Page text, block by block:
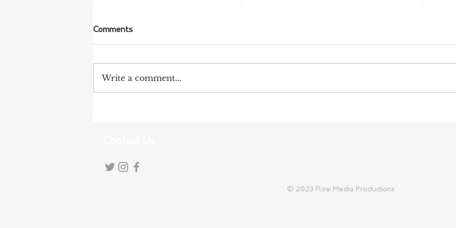
Comments
Write a comment...
© 2023 Flow Media Productions